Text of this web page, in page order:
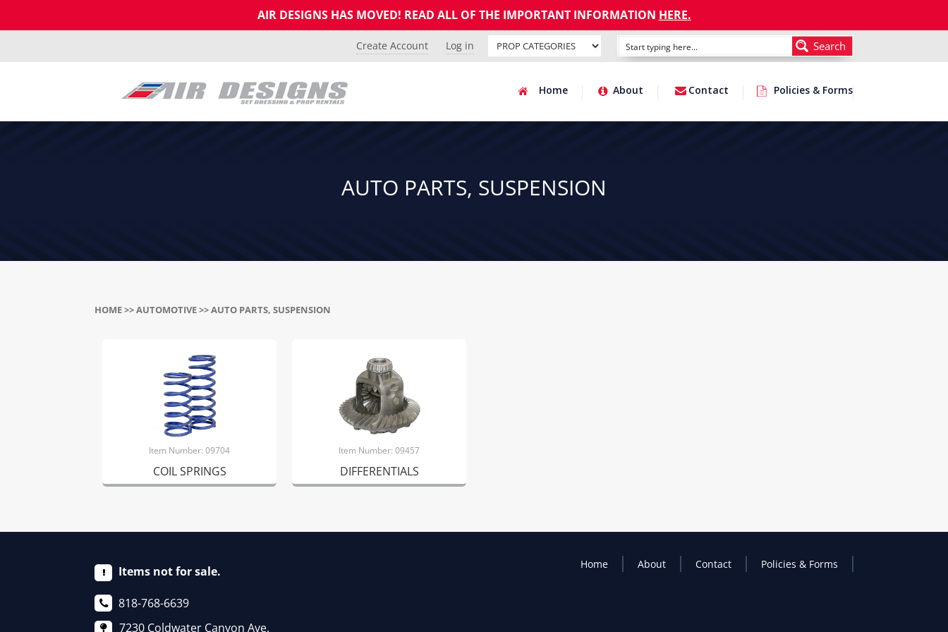
AIR DESIGNS HAS MOVED! READ ALL OF THE IMPORTANT INFORMATION HERE.
Create Account Log in Search
Home About Contact Policies & Forms
AUTO PARTS, SUSPENSION
HOME>>AUTOMOTIVE>> AUTO PARTS, SUSPENSION
Item Number: 09704
COIL SPRINGS
Item Number: 09457
DIFFERENTIALS
Items not for sale.
818-768-6639
7230 Coldwater Canyon Ave.
Home About Contact Policies & Forms